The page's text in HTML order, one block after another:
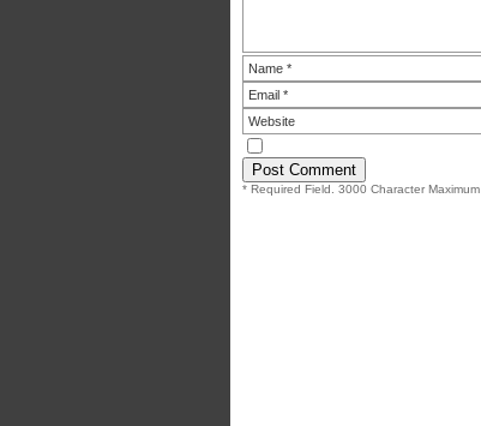
* Required Field. 3000 Character Maximum